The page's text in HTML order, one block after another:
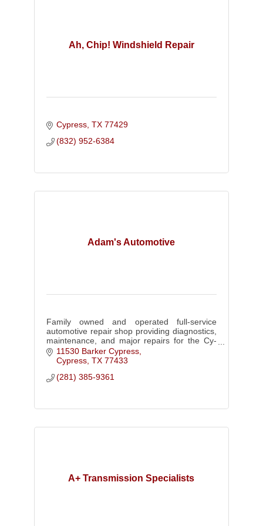
Ah, Chip! Windshield Repair
Cypress TX 77429
(832) 952-6384
Adam's Automotive
Family owned and operated full-service
automotive repair shop providing diagnostics,
maintenance, and major repairs for the Cy-
Fair community.
11530 Barker Cypress
Cypress TX 77433
(281) 385-9361
A+ Transmission Specialists